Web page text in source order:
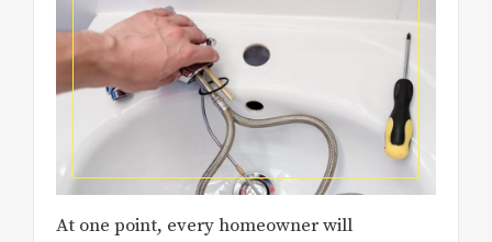
At one point, every homeowner will